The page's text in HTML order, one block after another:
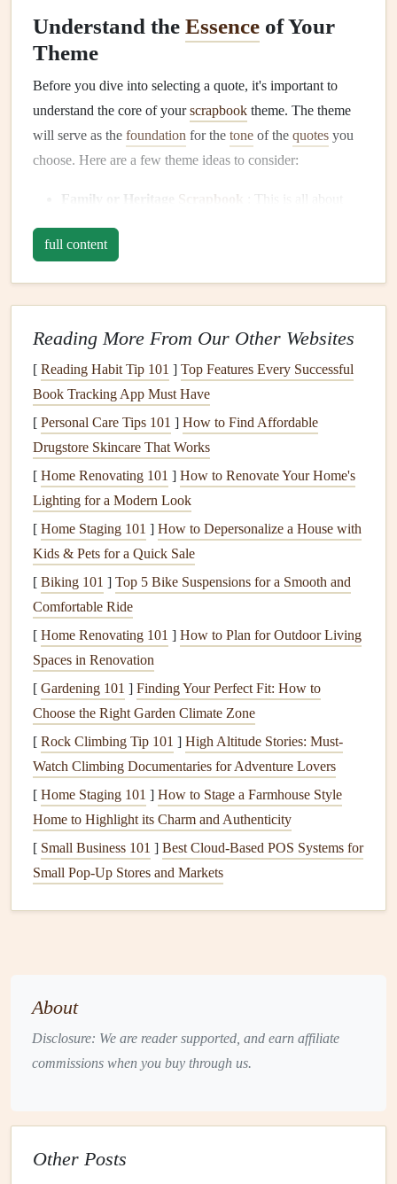
Understand the Essence of Your
Theme
Before you dive into selecting a quote, it's important to
understand the core of yourscrapbook theme. The theme
will serve as the foundation for the tone of the quotes you
choose. Here are a few theme ideas to consider:
Family or Heritage Scrapbook
: This is all about
choosequotes
discovery, wanderlust, and the
beautyof the world
will work beautifully.
Weddingor LoveScrapbook
on love, commitment, andromance . Look for
that capture thejoyof apartnership
love, and thebeautyof togetherness.
Babyor ChildhoodScrapbook
childhood
scrapbook
is a celebration of growth,
innocence, and
milestones
up.
Life Eventsor Achievements
graduations,anniversaries, or career achievements,
selectquotesthat capture triumph, perseverance, and
success.
Seasonal orNature Scrapbook: If you're
documenting thebeautyof the seasons ornature, look
forquotesthat reflect the changinglandscapes, the
power ofnature , and the connection between humans
and the earth.
Pro Tip:
Find a Quote that Resonates with
the Emotion of the Moment
Quotesshouldmatchthe emotion of the
full content
Reading More From Our Other Websites
[ Reading Habit Tip 101 ] Top Features Every Successful
Book Tracking App Must Have
[ Personal Care Tips 101 ] How to Find Affordable
Drugstore Skincare That Works
[ Home Renovating 101 ] How to Renovate Your Home's
Lighting for a Modern Look
[ Home Staging 101 ] How to Depersonalize a House with
Kids & Pets for a Quick Sale
[ Biking 101 ] Top 5 Bike Suspensions for a Smooth and
Comfortable Ride
[ Home Renovating 101 ] How to Plan for Outdoor Living
Spaces in Renovation
[ Gardening 101 ] Finding Your Perfect Fit: How to
Choose the Right Garden Climate Zone
[ Rock Climbing Tip 101 ] High Altitude Stories: Must-
Watch Climbing Documentaries for Adventure Lovers
[ Home Staging 101 ] How to Stage a Farmhouse Style
Home to Highlight its Charm and Authenticity
[ Small Business 101 ] Best Cloud‑Based POS Systems for
Small Pop‑Up Stores and Markets
About
Disclosure: We are reader supported, and earn affiliate
commissions when you buy through us.
Other Posts